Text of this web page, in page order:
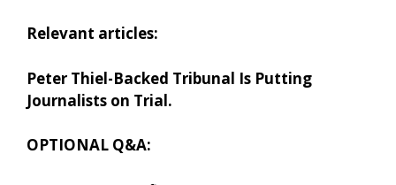
Relevant articles:
Peter Thiel-Backed Tribunal Is Putting
Journalists on Trial.
OPTIONAL Q&A: